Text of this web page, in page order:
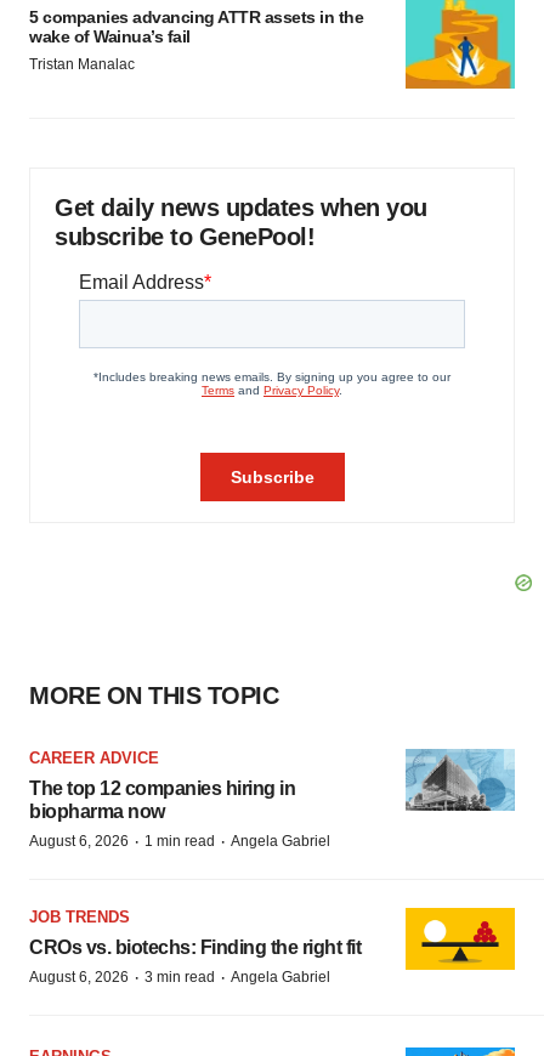
5 companies advancing ATTR assets in the
wake of Wainua’s fail
Tristan Manalac
Get daily news updates when you
subscribe to GenePool!
MORE ON THIS TOPIC
CAREER ADVICE
The top 12 companies hiring in
biopharma now
August 6, 2026 · 1 min read · Angela Gabriel
JOB TRENDS
CROs vs. biotechs: Finding the right fit
August 6, 2026 · 3 min read · Angela Gabriel